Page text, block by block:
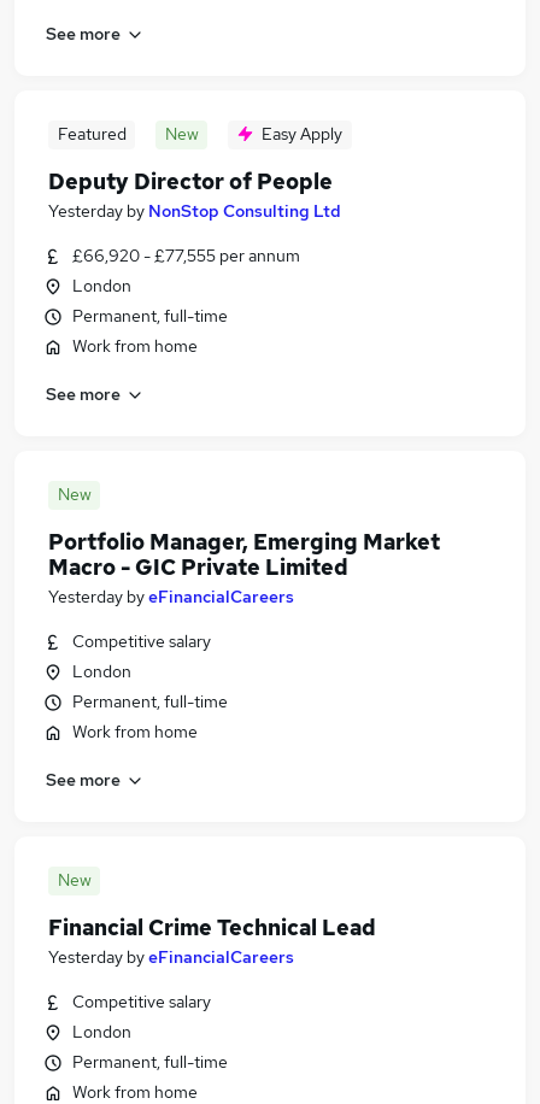
See more
Featured New Easy Apply
Deputy Director of People
Yesterday by NonStop Consulting Ltd
£66,920 - £77,555 per annum
London
Permanent, full-time
Work from home
See more
New
Portfolio Manager, Emerging Market
Macro - GIC Private Limited
Yesterday byeFinancialCareers
Competitive salary
London
Permanent, full-time
Work from home
See more
New
Financial Crime Technical Lead
Yesterday byeFinancialCareers
Competitive salary
London
Permanent, full-time
Work from home